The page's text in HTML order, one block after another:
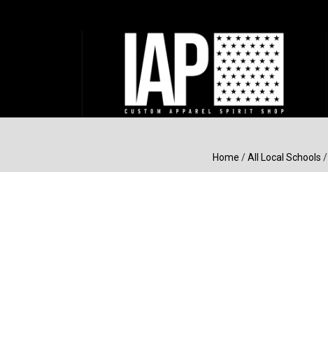
Home /All Local Schools /